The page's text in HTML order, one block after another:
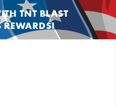
TNT BLAST
REWARDS!